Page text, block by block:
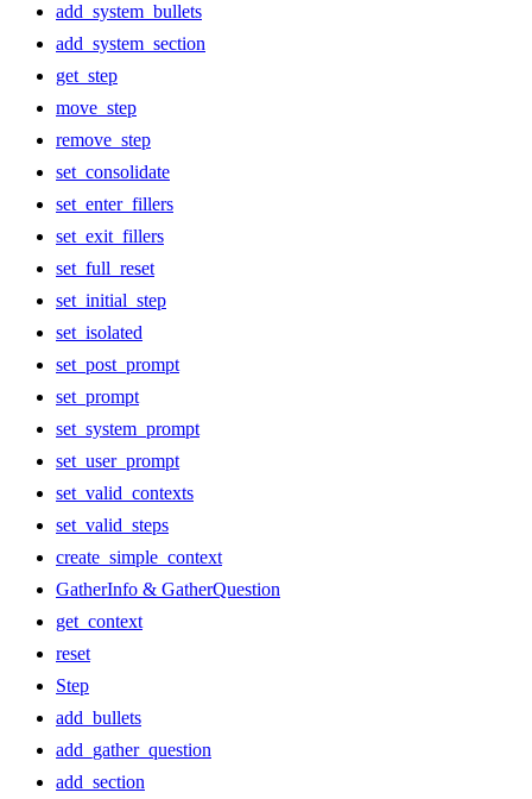
add_system_bullets
add_system_section
get_step
move_step
remove_step
set_consolidate
set_enter_fillers
set_exit_fillers
set_full_reset
set_initial_step
set_isolated
set_post_prompt
set_prompt
set_system_prompt
set_user_prompt
set_valid_contexts
set_valid_steps
create_simple_context
GatherInfo & GatherQuestion
get_context
reset
Step
add_bullets
add_gather_question
add_section